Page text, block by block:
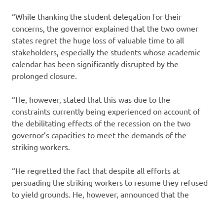
“While thanking the student delegation for their
concerns, the governor explained that the two owner
states regret the huge loss of valuable time to all
stakeholders, especially the students whose academic
calendar has been significantly disrupted by the
prolonged closure.
“He, however, stated that this was due to the
constraints currently being experienced on account of
the debilitating effects of the recession on the two
governor’s capacities to meet the demands of the
striking workers.
“He regretted the fact that despite all efforts at
persuading the striking workers to resume they refused
to yield grounds. He, however, announced that the